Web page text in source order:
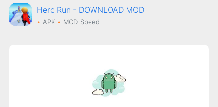
Hero Run - DOWNLOAD MOD
APK MOD Speed